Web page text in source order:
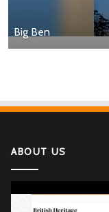
Big Ben
ABOUT US